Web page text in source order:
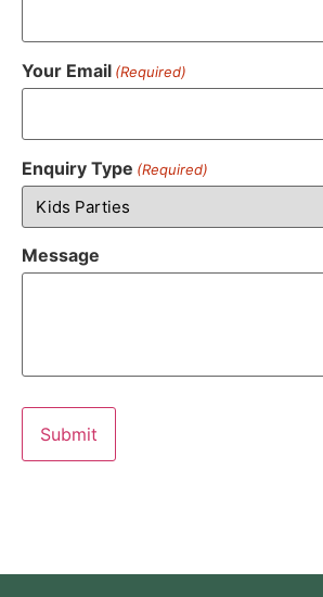
Your Email (Required)
Enquiry Type (Required)
Message